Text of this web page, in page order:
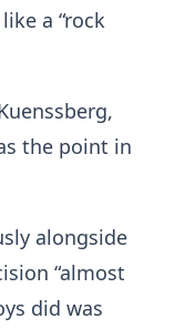
a “rock
the point in
alongside
“almost
did was